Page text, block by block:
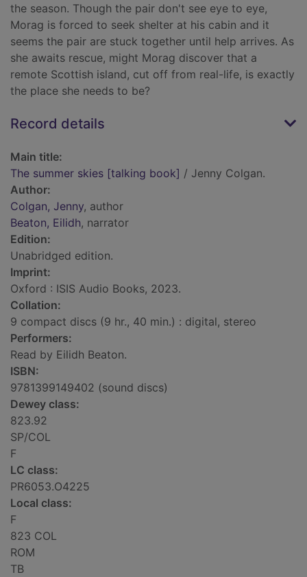
the season. Though the pair don't see eye to eye,
Morag is forced to seek shelter at his cabin and it
seems the pair are stuck together until help arrives. As
she awaits rescue, might Morag discover that a
remote Scottish island, cut off from real-life, is exactly
the place she needs to be?
Record details
Main title:
The summer skies [talking book] / Jenny Colgan.
Author:
Colgan, Jenny, author
Beaton, Eilidh, narrator
Edition:
Unabridged edition.
Imprint:
Oxford : ISIS Audio Books, 2023.
Collation:
9 compact discs (9 hr., 40 min.) : digital, stereo
Performers:
Read by Eilidh Beaton.
ISBN:
9781399149402 (sound discs)
Dewey class:
823.92
SP/COL
F
LC class:
PR6053.O4225
Local class:
F
823 COL
ROM
TB